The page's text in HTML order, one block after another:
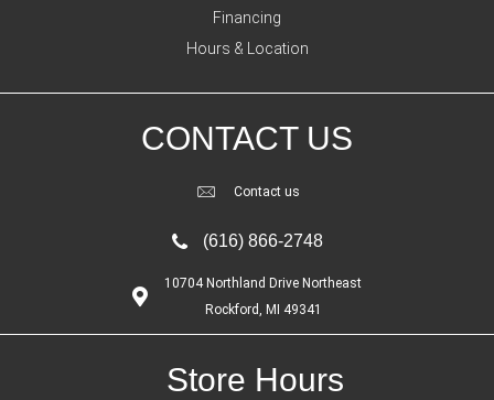
Financing
Hours & Location
CONTACT US
Contact us
(616) 866-2748
10704 Northland Drive Northeast
Rockford, MI 49341
Store Hours